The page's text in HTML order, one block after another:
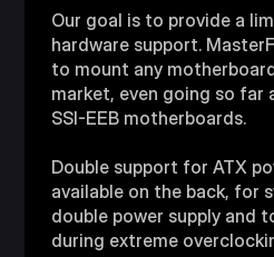
Our goal is to provide a
hardware support.
to mount any
market, even going so far
SSI-EEB motherboards.
Double support for ATX
available on the back, for
double power supply and
during extreme